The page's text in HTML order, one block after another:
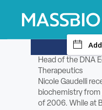
Search
MEMBERS
EVENTS
Head of the DNA
Therapeutics
Nicole Gaudelli
biochemistry from
of 2006. While at